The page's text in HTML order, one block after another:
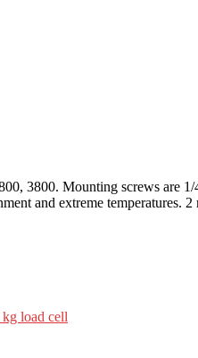
3800. Mounting screws are
and extreme temperatures.
load cell